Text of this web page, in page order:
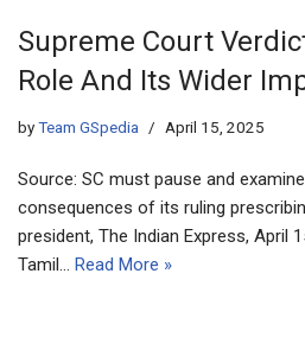
Supreme Court
Role And Its Wider
byTeam GSpedia April 15, 2025
Source: SC must pause and
consequences of its ruling
president, The Indian Express, April
Tamil… Read More »